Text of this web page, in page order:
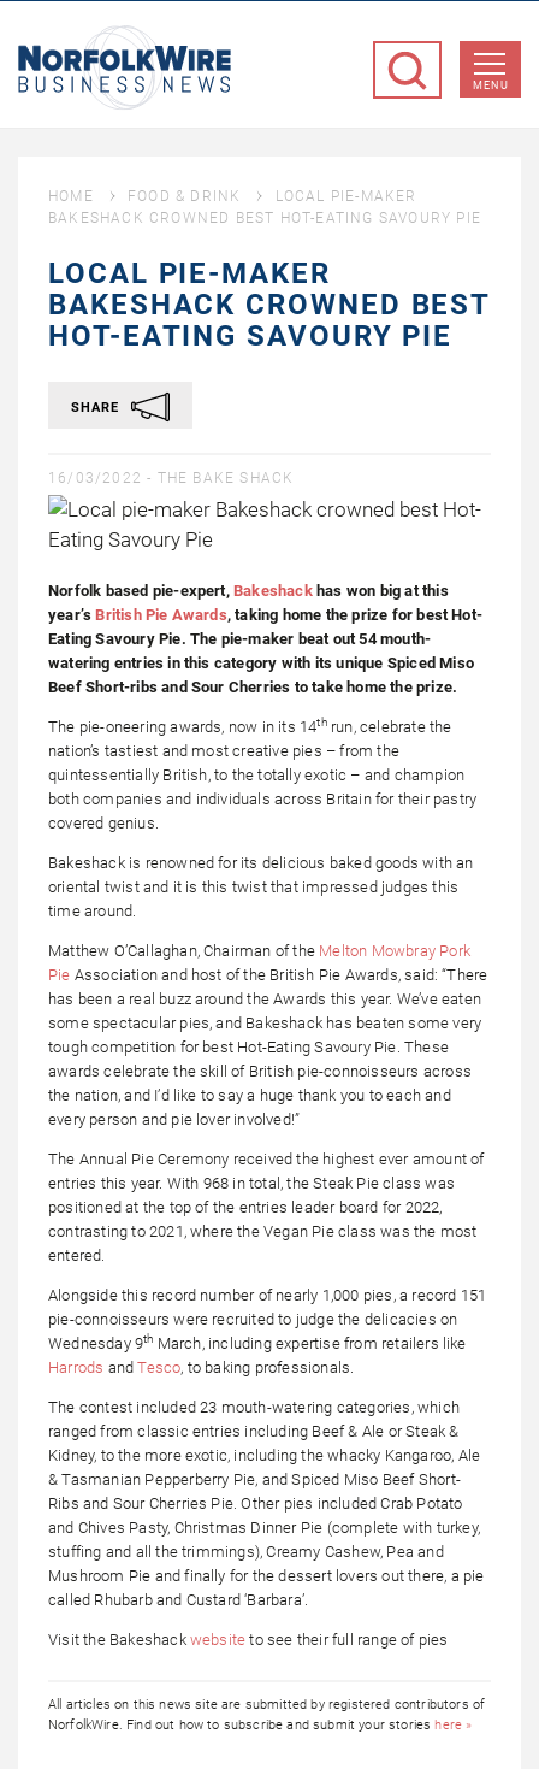
Business
MENU
HOME FOOD & DRINK
LOCAL PIE-MAKER
BAKESHACK CROWNED BEST HOT-EATING SAVOURY PIE
LOCAL PIE-MAKER
BAKESHACK CROWNED BEST
HOT-EATING SAVOURY PIE
SHARE
16/03/2022 - THE BAKE SHACK
Norfolk based pie-expert,Bakeshack has won big at this
year’s British Pie Awards, taking home the prize for best Hot-
Eating Savoury Pie. The pie-maker beat out 54 mouth-
watering entries in this category with its unique Spiced Miso
Beef Short-ribs and Sour Cherries to take home the prize.
The pie-oneering awards, now in its 14thrun, celebrate the
nation’s tastiest and most creative pies – from the
quintessentially British, to the totally exotic – and champion
both companies and individuals across Britain for their pastry
covered genius.
Bakeshack is renowned for its delicious baked goods with an
oriental twist and it is this twist that impressed judges this
time around.
Matthew O’Callaghan, Chairman of the Melton Mowbray Pork
Pie Association and host of the British Pie Awards, said: “There
has been a real buzz around the Awards this year. We’ve eaten
some spectacular pies, and Bakeshack has beaten some very
tough competition for best Hot-Eating Savoury Pie. These
awards celebrate the skill of British pie-connoisseurs across
the nation, and I’d like to say a huge thank you to each and
every person and pie lover involved!”
The Annual Pie Ceremony received the highest ever amount of
entries this year. With 968 in total, the Steak Pie class was
positioned at the top of the entries leader board for 2022,
contrasting to 2021, where the Vegan Pie class was the most
entered.
Alongside this record number of nearly 1,000 pies, a record 151
pie-connoisseurs were recruited to judge the delicacies on
Wednesday 9th March, including expertise from retailers like
Harrods andTesco, to baking professionals.
The contest included 23 mouth-watering categories, which
ranged from classic entries including Beef & Ale or Steak &
Kidney, to the more exotic, including the whacky Kangaroo, Ale
& Tasmanian Pepperberry Pie, and Spiced Miso Beef Short-
Ribs and Sour Cherries Pie. Other pies included Crab Potato
and Chives Pasty, Christmas Dinner Pie (complete with turkey,
stuffing and all the trimmings), Creamy Cashew, Pea and
Mushroom Pie and finally for the dessert lovers out there, a pie
called Rhubarb and Custard ‘Barbara’.
Visit the Bakeshackwebsite to see their full range of pies
All articles on this news site are submitted by registered contributors of
NorfolkWire. Find out how to subscribe and submit your storieshere »